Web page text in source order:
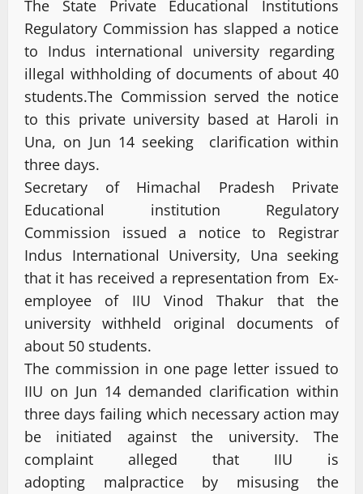
The State Private Educational Institutions
Regulatory Commission has slapped a notice
to Indus international university regarding
illegal withholding of documents of about 40
students.The Commission served the notice
to this private university based at Haroli in
Una, on Jun 14 seeking clarification within
three days.
Secretary of Himachal Pradesh Private
Educational institution Regulatory
Commission issued a notice to Registrar
Indus International University, Una seeking
that it has received a representation from Ex-
employee of IIU Vinod Thakur that the
university withheld original documents of
about 50 students.
The commission in one page letter issued to
IIU on Jun 14 demanded clarification within
three days failing which necessary action may
be initiated against the university. The
complaint alleged that IIU is
adopting malpractice by misusing the